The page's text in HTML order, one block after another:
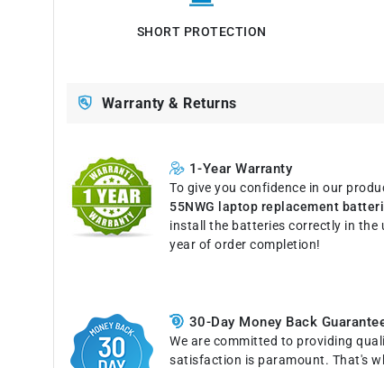
SHORT PROTECTION
Warranty & Returns
1-Year Warranty
To give you confidence in our
55NWG laptop replacement
install the batteries correctly in
year of order completion!
30-Day Money Back
We are committed to providing
satisfaction is paramount. That's